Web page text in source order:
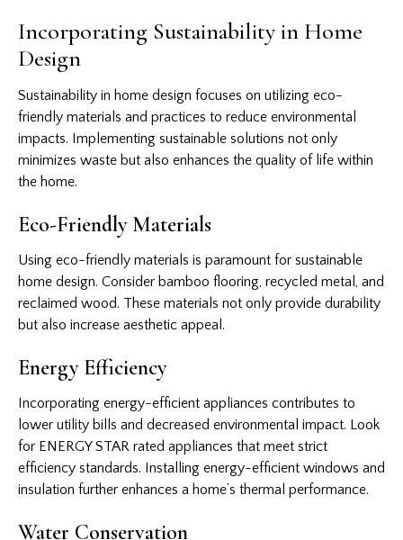
Incorporating Sustainability in Home
Design
Sustainability in home design focuses on utilizing eco-
friendly materials and practices to reduce environmental
impacts. Implementing sustainable solutions not only
minimizes waste but also enhances the quality of life within
the home.
Eco-Friendly Materials
Using eco-friendly materials is paramount for sustainable
home design. Consider bamboo flooring, recycled metal, and
reclaimed wood. These materials not only provide durability
but also increase aesthetic appeal.
Energy Efficiency
Incorporating energy-efficient appliances contributes to
lower utility bills and decreased environmental impact. Look
for ENERGY STAR rated appliances that meet strict
efficiency standards. Installing energy-efficient windows and
insulation further enhances a home’s thermal performance.
Water Conservation